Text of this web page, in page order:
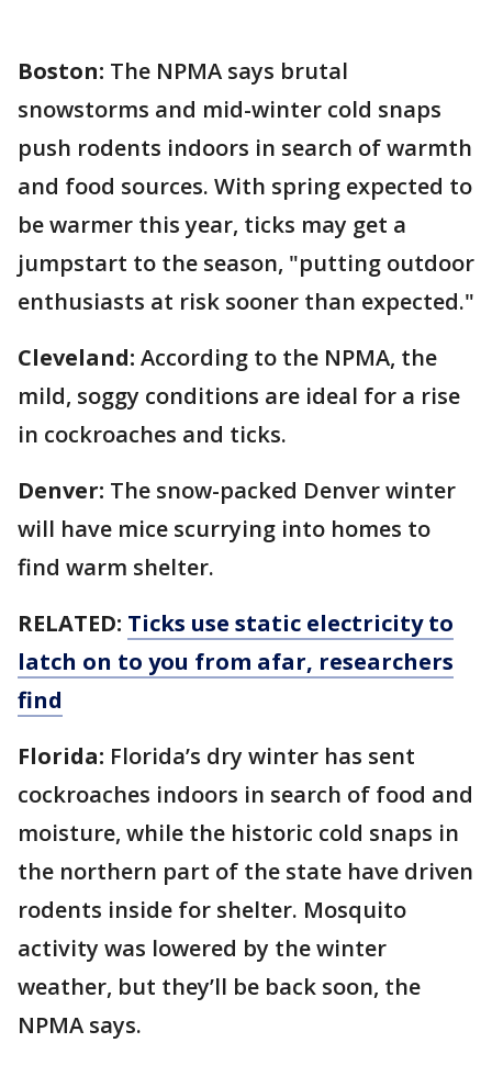
Boston: The NPMA says brutal
snowstorms and mid-winter cold snaps
push rodents indoors in search of warmth
and food sources. With spring expected to
be warmer this year, ticks may get a
jumpstart to the season, "putting outdoor
enthusiasts at risk sooner than expected."
Cleveland: According to the NPMA, the
mild, soggy conditions are ideal for a rise
in cockroaches and ticks.
Denver: The snow-packed Denver winter
will have mice scurrying into homes to
find warm shelter.
RELATED: Ticks use static electricity to
latch on to you from afar, researchers
find
Florida: Florida’s dry winter has sent
cockroaches indoors in search of food and
moisture, while the historic cold snaps in
the northern part of the state have driven
rodents inside for shelter. Mosquito
activity was lowered by the winter
weather, but they’ll be back soon, the
NPMA says.